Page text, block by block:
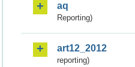
aq
Reporting)
art12_2012
reporting)